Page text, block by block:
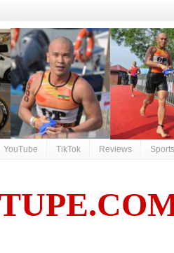
YouTube TikTok Reviews